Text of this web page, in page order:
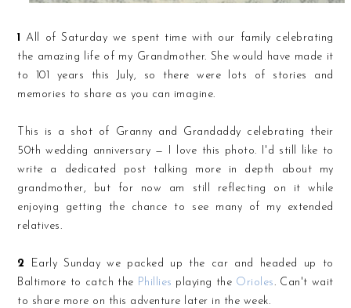
1 All of Saturday we spent time with our family celebrating
the amazing life of my Grandmother. She would have made it
to 101 years this July, so there were lots of stories and
memories to share as you can imagine.
This is a shot of Granny and Grandaddy celebrating their
50th wedding anniversary — I love this photo. I'd still like to
write a dedicated post talking more in depth about my
grandmother, but for now am still reflecting on it while
enjoying getting the chance to see many of my extended
relatives.
2
Early Sunday we packed up the car and headed up to
Baltimore to catch the Phillies playing the Orioles. Can't wait
to share more on this adventure later in the week.